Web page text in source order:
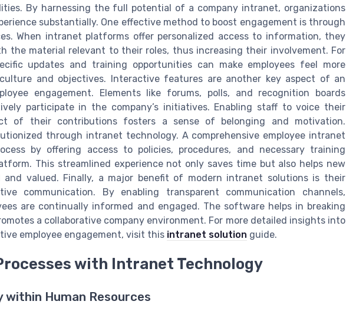
By harnessing the full potential of a company intranet, organizations
substantially. One effective method to boost engagement is through
When intranet platforms offer personalized access to information, they
the material relevant to their roles, thus increasing their involvement. For
updates and training opportunities can make employees feel more
and objectives. Interactive features are another key aspect of an
engagement. Elements like forums, polls, and recognition boards
participate in the company’s initiatives. Enabling staff to voice their
of their contributions fosters a sense of belonging and motivation.
through intranet technology. A comprehensive employee intranet
by offering access to policies, procedures, and necessary training
This streamlined experience not only saves time but also helps new
valued. Finally, a major benefit of modern intranet solutions is their
communication. By enabling transparent communication channels,
are continually informed and engaged. The software helps in breaking
a collaborative company environment. For more detailed insights into
employee engagement, visit this intranet solution guide.
with Intranet Technology
Human Resources